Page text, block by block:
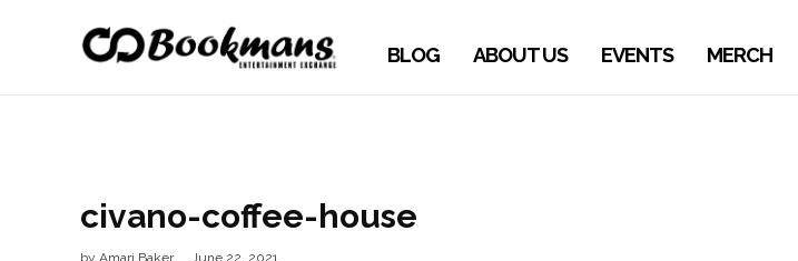
BLOG ABOUT US EVENTS MERCH
civano-coffee-house
by Amari Baker June 22, 2021